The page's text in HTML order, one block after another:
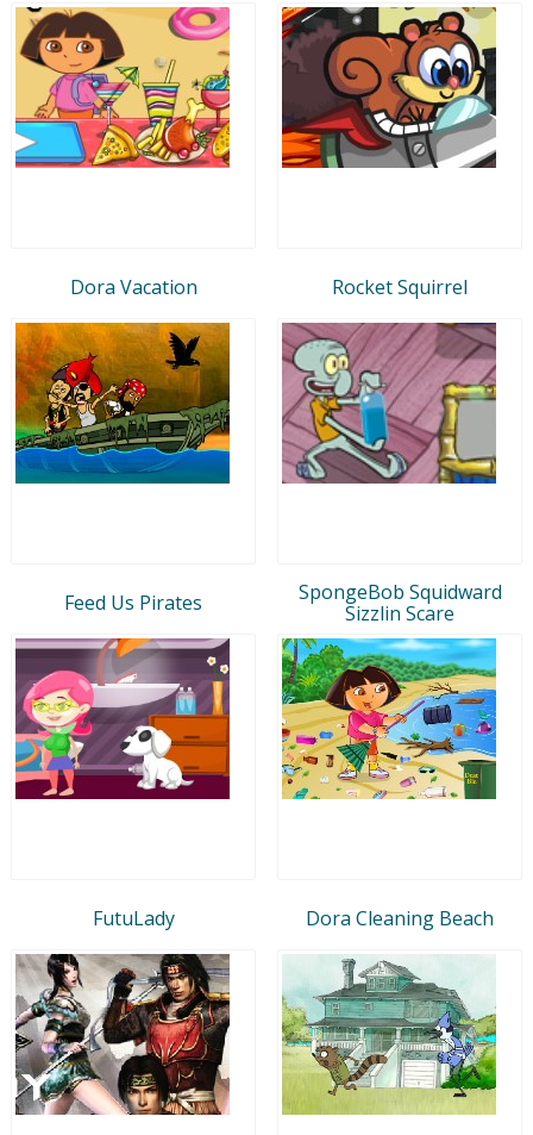
Dora Vacation Rocket Squirrel
Feed Us Pirates
SpongeBob Squidward
Sizzlin Scare
FutuLady Dora Cleaning Beach